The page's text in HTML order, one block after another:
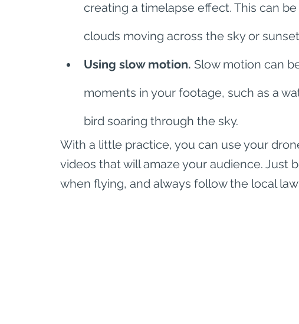
creating a timelapse effect. This can
clouds moving across the sky or
Using slow motion. Slow motion can
moments in your footage, such as a
bird soaring through the sky.
With a little practice, you can use your
videos that will amaze your audience. Just
when flying, and always follow the local